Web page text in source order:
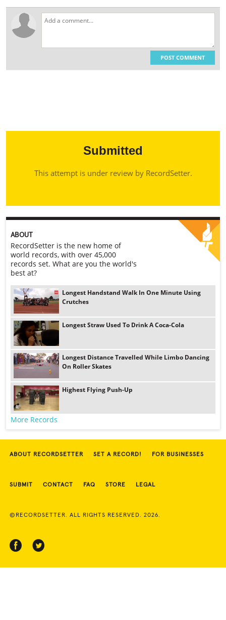
POST COMMENT
Submitted
This attempt is under review by RecordSetter.
ABOUT
RecordSetter is the new home of
world records, with over 45,000
records set. What are you the world's
best at?
Longest Handstand Walk In One Minute Using
Crutches
Longest Straw Used To Drink A Coca-Cola
Longest Distance Travelled While Limbo Dancing
On Roller Skates
Highest Flying Push-Up
More Records
ABOUT RECORDSETTER SET A RECORD! FOR BUSINESSES
SUBMIT CONTACT FAQ STORE LEGAL
©RECORDSETTER. ALL RIGHTS RESERVED. 2026.